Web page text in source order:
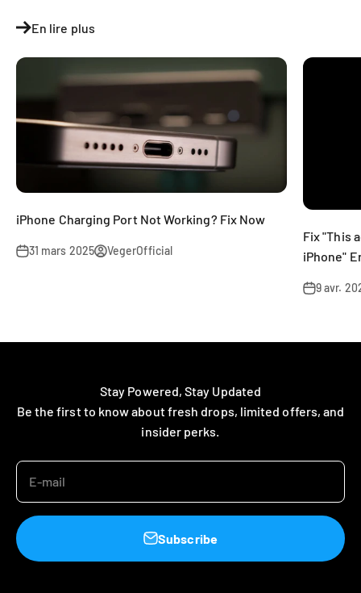
En lire plus
iPhone Charging Port Not Working? Fix Now
31 mars 2025 VegerOfficial
Fix "This
iPhone"
9 avr.
Stay Powered, Stay Updated
Be the first to know about fresh drops, limited offers, and
insider perks.
E-mail
Subscribe